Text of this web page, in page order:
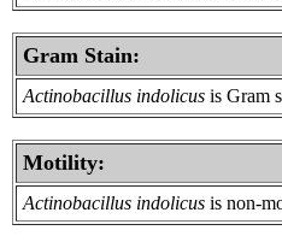
Gram Stain:
Actinobacillus indolicus is Gram
Motility:
Actinobacillus indolicus is non-